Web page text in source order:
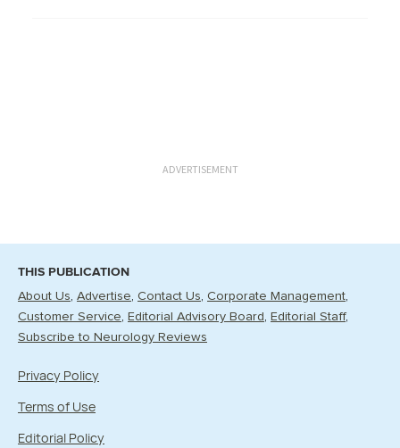
ADVERTISEMENT
THIS PUBLICATION
About Us Advertise Contact Us Corporate Management
Customer Service
Editorial Advisory Board
Editorial Staff
Subscribe to Neurology Reviews
Privacy Policy
Terms of Use
Editorial Policy